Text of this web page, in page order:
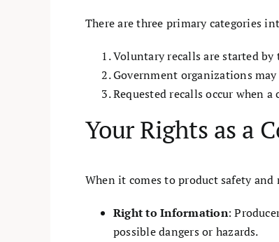
There are three primary categories
Voluntary recalls are started
Government organizations
Requested recalls occur when
Your Rights as a
When it comes to product safety and
Right to Information:
possible dangers or hazards.